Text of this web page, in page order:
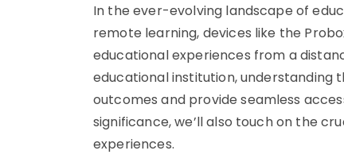
In the ever-evolving landscape of
remote learning, devices like the
educational experiences from a
educational institution, understanding
outcomes and provide seamless
significance, we’ll also touch on the
experiences.